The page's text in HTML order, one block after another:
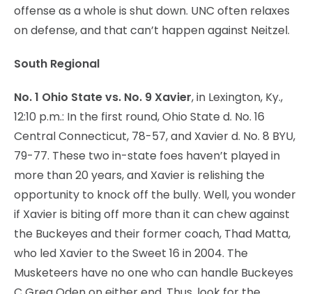
offense as a whole is shut down. UNC often relaxes
on defense, and that can’t happen against Neitzel.
South Regional
No. 1 Ohio State vs. No. 9 Xavier, in Lexington, Ky.,
12:10 p.m.: In the first round, Ohio State d. No. 16
Central Connecticut, 78-57, and Xavier d. No. 8 BYU,
79-77. These two in-state foes haven’t played in
more than 20 years, and Xavier is relishing the
opportunity to knock off the bully. Well, you wonder
if Xavier is biting off more than it can chew against
the Buckeyes and their former coach, Thad Matta,
who led Xavier to the Sweet 16 in 2004. The
Musketeers have no one who can handle Buckeyes